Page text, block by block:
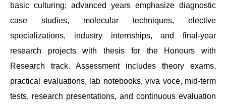
basic culturing; advanced years emphasize diagnostic
case studies, molecular techniques, elective
specializations, industry internships, and final-year
research projects with thesis for the Honours with
Research track. Assessment includes theory exams,
practical evaluations, lab notebooks, viva voce, mid-term
tests, research presentations, and continuous evaluation